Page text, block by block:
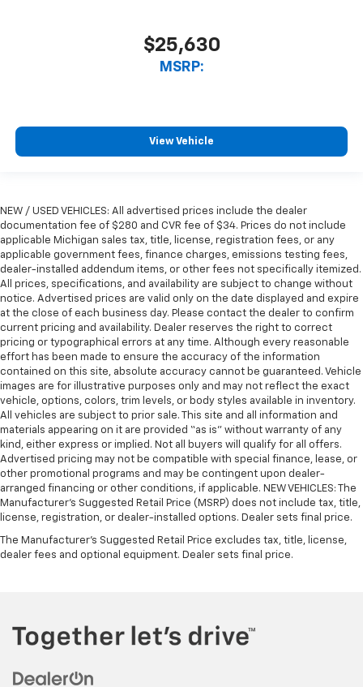
$25,630
MSRP:
View Vehicle
NEW / USED VEHICLES: All advertised prices include the dealer
documentation fee of $280 and CVR fee of $34. Prices do not include
applicable Michigan sales tax, title, license, registration fees, or any
applicable government fees, finance charges, emissions testing fees,
dealer-installed addendum items, or other fees not specifically itemized.
All prices, specifications, and availability are subject to change without
notice. Advertised prices are valid only on the date displayed and expire
at the close of each business day. Please contact the dealer to confirm
current pricing and availability. Dealer reserves the right to correct
pricing or typographical errors at any time. Although every reasonable
effort has been made to ensure the accuracy of the information
contained on this site, absolute accuracy cannot be guaranteed. Vehicle
images are for illustrative purposes only and may not reflect the exact
vehicle, options, colors, trim levels, or body styles available in inventory.
All vehicles are subject to prior sale. This site and all information and
materials appearing on it are provided “as is” without warranty of any
kind, either express or implied. Not all buyers will qualify for all offers.
Advertised pricing may not be compatible with special finance, lease, or
other promotional programs and may be contingent upon dealer-
arranged financing or other conditions, if applicable. NEW VEHICLES: The
Manufacturer’s Suggested Retail Price (MSRP) does not include tax, title,
license, registration, or dealer-installed options. Dealer sets final price.
The Manufacturer's Suggested Retail Price excludes tax, title, license,
dealer fees and optional equipment. Dealer sets final price.